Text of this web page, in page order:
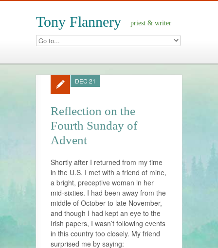
Tony Flannery priest & writer
Reflection on the
Fourth Sunday of
Advent
DEC 21
Shortly after I returned from my time
in the U.S. I met with a friend of mine,
a bright, preceptive woman in her
mid-sixties. I had been away from the
middle of October to late November,
and though I had kept an eye to the
Irish papers, I wasn’t following events
in this country too closely. My friend
surprised me by saying: